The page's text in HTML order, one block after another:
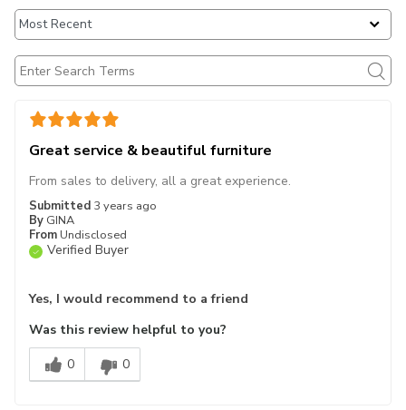
Great service & beautiful furniture
Submitted 3 years ago
By GINA
From Undisclosed
Verified Buyer
From sales to delivery, all a great experience.
Yes, I would recommend to a friend
Was this review helpful to you?
0
0